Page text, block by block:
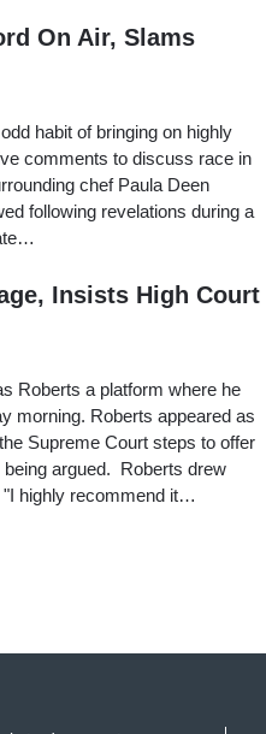
On Air, Slams
habit of bringing on highly
comments to discuss race in
chef Paula Deen
following revelations during a
Insists High Court
Roberts a platform where he
morning. Roberts appeared as
Supreme Court steps to offer
argued. Roberts drew
"I highly recommend it…